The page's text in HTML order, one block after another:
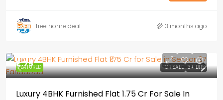
free home deal 3 months ago
FEATURED FOR SALE 3+ BHK
₹1,.75
Luxury 4BHK Furnished Flat ₹1.75 Cr For Sale In